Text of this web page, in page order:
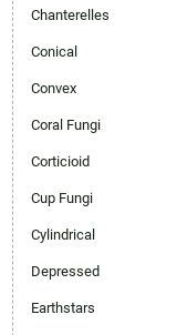
Chanterelles
Conical
Convex
Coral Fungi
Corticioid
Cup Fungi
Cylindrical
Depressed
Earthstars